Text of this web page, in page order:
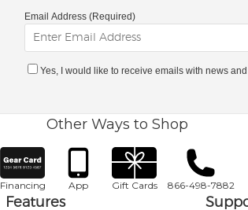
Email Address (Required)
Yes, I would like to receive emails with news
Other Ways to Shop
Financing App Gift Cards 866-498-7882
Features